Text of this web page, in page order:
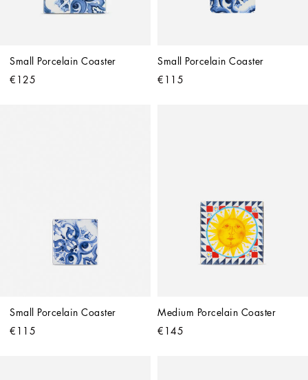
Small Porcelain Coaster
€125
Small Porcelain Coaster
€115
Small Porcelain Coaster
€115
Medium Porcelain Coaster
€145